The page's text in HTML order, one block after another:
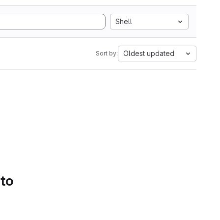
Shell
Sort by: Oldest updated